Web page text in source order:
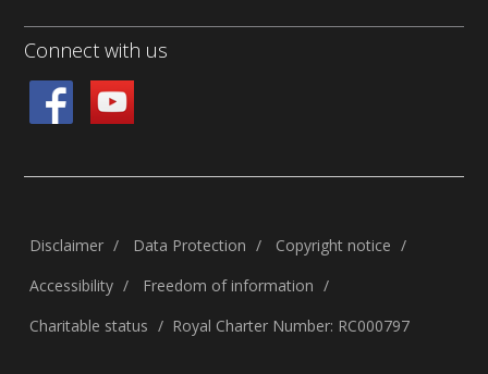
Connect with us
Disclaimer Data Protection
Copyright notice
Accessibility
Freedom of information
Charitable status
Royal Charter Number: RC000797